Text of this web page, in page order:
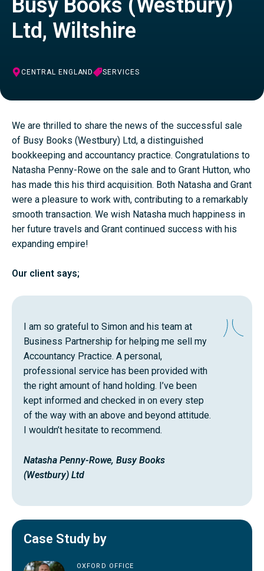
Busy Books (Westbury)
Ltd, Wiltshire
CENTRAL ENGLAND SERVICES
We are thrilled to share the news of the successful sale
of Busy Books (Westbury) Ltd, a distinguished
bookkeeping and accountancy practice. Congratulations to
Natasha Penny-Rowe on the sale and to Grant Hutton, who
has made this his third acquisition. Both Natasha and Grant
were a pleasure to work with, contributing to a remarkably
smooth transaction. We wish Natasha much happiness in
her future travels and Grant continued success with his
expanding empire!
Our client says;
I am so grateful to Simon and his team at
Business Partnership for helping me sell my
Accountancy Practice. A personal,
professional service has been provided with
the right amount of hand holding. I’ve been
kept informed and checked in on every step
of the way with an above and beyond attitude.
I wouldn’t hesitate to recommend.
Natasha Penny-Rowe, Busy Books
(Westbury) Ltd
Case Study by
OXFORD OFFICE